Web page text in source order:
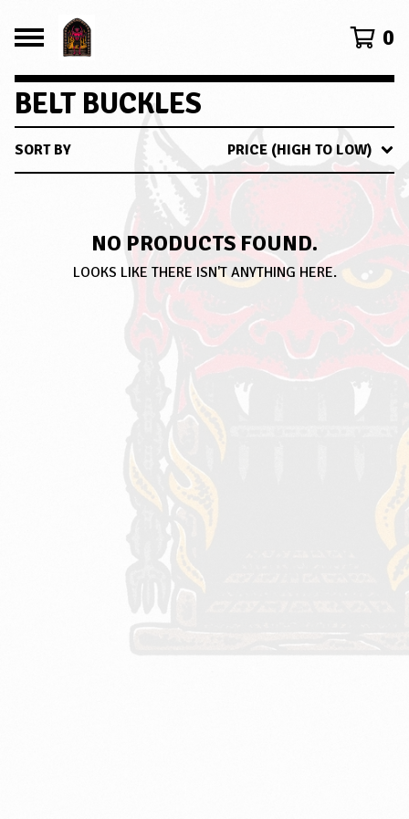
0
BELT BUCKLES
SORT BY PRICE (HIGH TO LOW)
NO PRODUCTS FOUND.
LOOKS LIKE THERE ISN'T ANYTHING HERE.